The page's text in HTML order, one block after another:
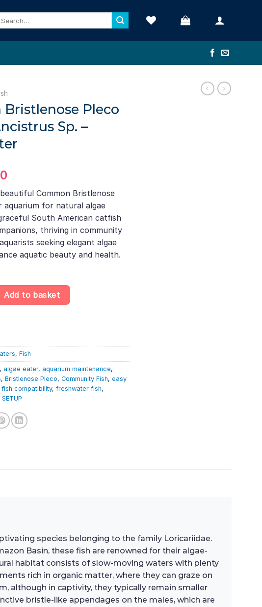
Pleco
Sp. –
is:
£2.40.
Common Bristlenose
aquarium for natural algae
South American catfish
thriving in community
seeking elegant algae
aquatic beauty and health.
Pleco (3cm) – Ancistrus Sp. – Algae Eater quantity
Add to basket
, Fish
, algae eater, aquarium maintenance,
, Bristlenose Pleco, Community Fish, easy
fish compatibility, freshwater fish,
SETUP
species belonging to the family Loricariidae.
Basin, these fish are renowned for their algae-
habitat consists of slow-moving waters with plenty
rich in organic matter, where they can graze on
although in captivity, they typically remain smaller
bristle-like appendages on the males, which are